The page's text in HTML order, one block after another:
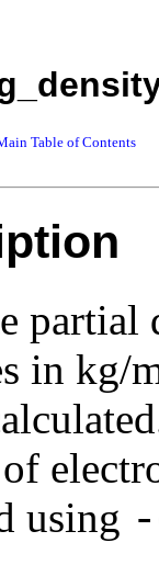
Table of Contents
partial
in kg/
using